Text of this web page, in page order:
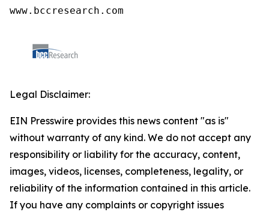
www.bccresearch.com
Legal Disclaimer:
EIN Presswire provides this news content "as is"
without warranty of any kind. We do not accept any
responsibility or liability for the accuracy, content,
images, videos, licenses, completeness, legality, or
reliability of the information contained in this article.
If you have any complaints or copyright issues